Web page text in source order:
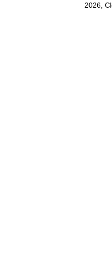
2026,